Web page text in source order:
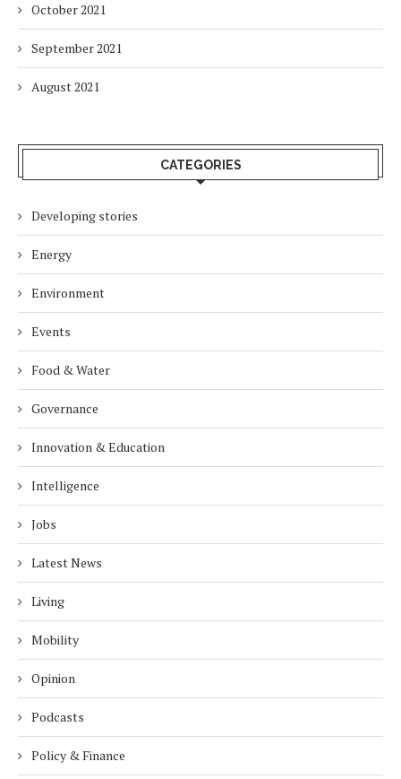
October 2021
September 2021
August 2021
CATEGORIES
Developing stories
Energy
Environment
Events
Food & Water
Governance
Innovation & Education
Intelligence
Jobs
Latest News
Living
Mobility
Opinion
Podcasts
Policy & Finance